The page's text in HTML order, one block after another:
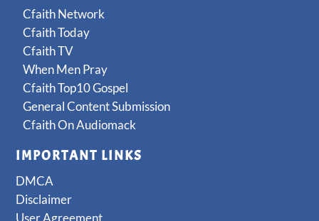
Cfaith Network
Cfaith Today
Cfaith TV
When Men Pray
Cfaith Top10 Gospel
General Content Submission
Cfaith On Audiomack
IMPORTANT LINKS
DMCA
Disclaimer